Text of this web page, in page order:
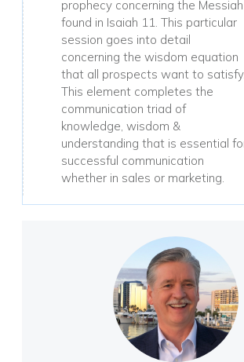
prophecy concerning the Messiah
found in Isaiah 11. This particular
session goes into detail
concerning the wisdom equation
that all prospects want to satisfy.
This element completes the
communication triad of
knowledge, wisdom &
understanding that is essential
successful communication
whether in sales or marketing.